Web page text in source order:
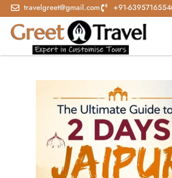
travelgreet@gmail.com +91-6395716554